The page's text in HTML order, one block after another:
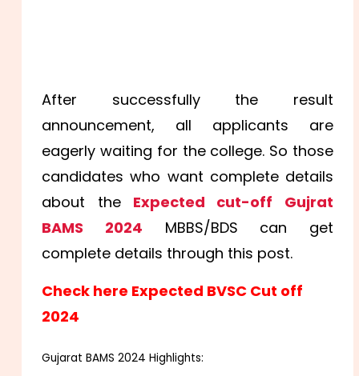
After successfully the result
announcement, all applicants are
eagerly waiting for the college. So those
candidates who want complete details
about the Expected cut-off Gujrat
BAMS 2024 MBBS/BDS can get
complete details through this post.
Check here Expected BVSC Cut off
2024
Gujarat BAMS 2024 Highlights: